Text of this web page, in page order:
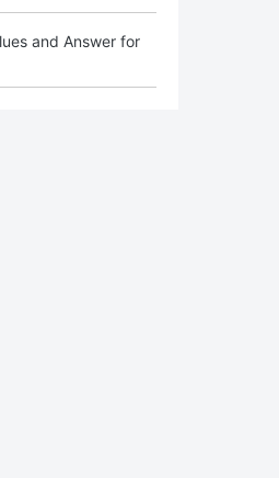
and Answer for